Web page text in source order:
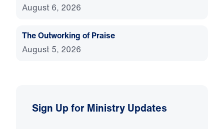
August 6, 2026
The Outworking of Praise
August 5, 2026
Sign Up for Ministry Updates